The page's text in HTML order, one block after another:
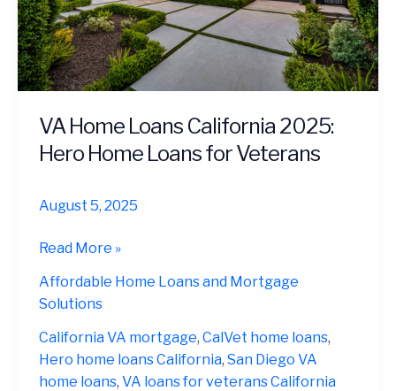
VA Home Loans California 2025:
Hero Home Loans for Veterans
August 5, 2025
VA
Loans
California
2025:
Hero
Home
Read More »
Affordable Home Loans and Mortgage
Solutions
California VA mortgage, CalVet home loans,
Hero home loans California, San Diego VA
home loans, VA loans for veterans California